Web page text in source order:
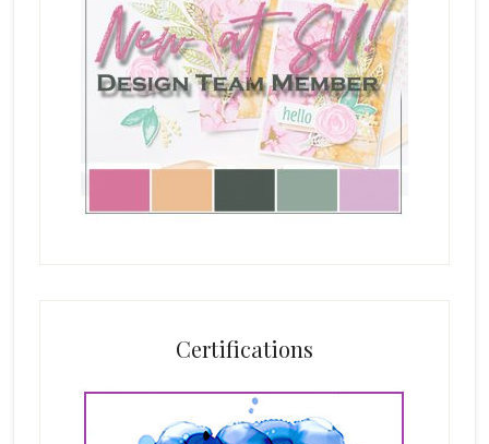
Certifications